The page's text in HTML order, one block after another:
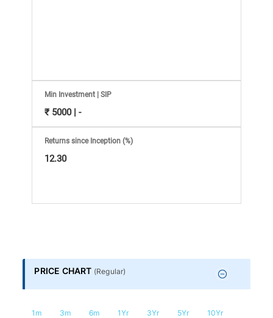
Bank,
Comprehensive
Mutual
Fund
Reviews,
it-
Yourself
Min Investment | SIP
₹ 5000 | -
Returns since Inception (%)
12.30
PRICE CHART (Regular)
1m 3m 6m 1Yr 3Yr 5Yr 10Yr